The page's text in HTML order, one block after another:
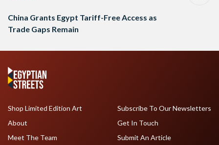
China Grants Egypt Tariff-Free Access as
Trade Gaps Remain
Shop Limited Edition Art
About
Meet The Team
Subscribe To Our Newsletters
Get In Touch
Submit An Article